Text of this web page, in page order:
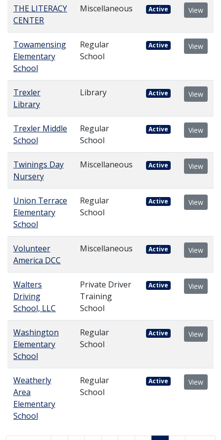
THE LITERACY
CENTER
Miscellaneous Active View
Towamensing
Elementary
School
Regular
School
Active View
Trexler
Library
Library Active View
Trexler Middle
School
Regular
School
Active View
Twinings Day
Nursery
Miscellaneous Active View
Union Terrace
Elementary
School
Regular
School
Active View
Volunteer
America DCC
Miscellaneous Active View
Walters
Driving
School, LLC
Private Driver
Training
School
Active View
Washington
Elementary
School
Regular
School
Active View
Weatherly
Area
Elementary
School
Regular
School
Active View